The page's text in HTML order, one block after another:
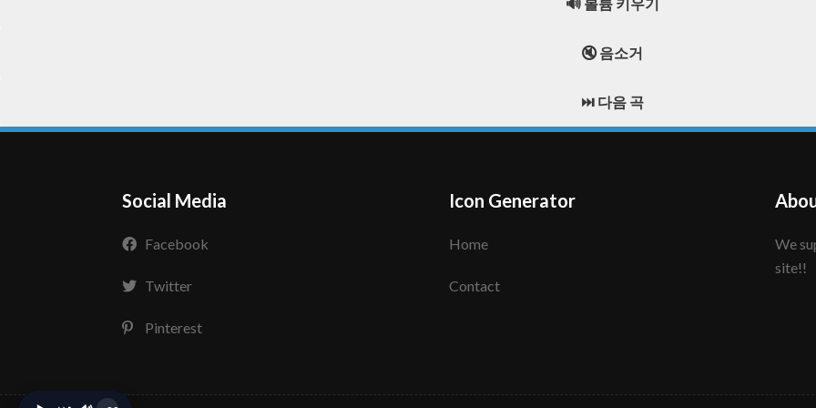
🔇 음소거
⏭️ 다음 곡
Social Media
Facebook
Twitter
Pinterest
Icon Generator
Home
Contact
We support to make your creative icon!! Enjoy this
site!!